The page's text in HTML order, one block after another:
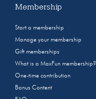
Membership
Start a membership
Manage your membership
Gift memberships
What is a MaxFun membership?
One-time contribution
Bonus Content